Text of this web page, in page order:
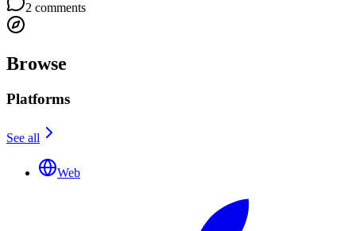
2 comments
Browse
Platforms
See all
Web